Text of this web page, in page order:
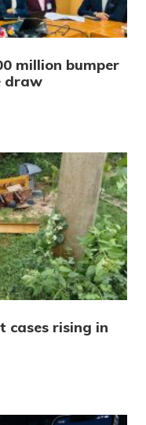
million bumper
draw
cases rising in